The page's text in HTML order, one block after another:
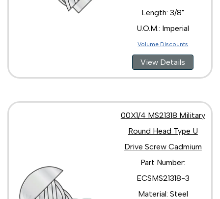
Length: 3/8"
U.O.M.: Imperial
Volume Discounts
View Details
00X1/4 MS21318 Military
Round Head Type U
Drive Screw Cadmium
Part Number:
ECSMS21318-3
Material: Steel